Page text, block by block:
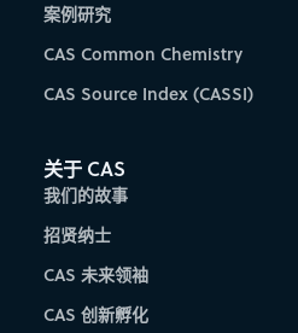
案例研究
CAS Common Chemistry
CAS Source Index (CASSI)
关于 CAS
我们的故事
招贤纳士
CAS 未来领袖
CAS 创新孵化